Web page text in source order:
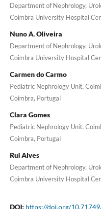
Department of Nephrology,
Coimbra University Hospital
Nuno A. Oliveira
Department of Nephrology,
Coimbra University Hospital
Carmen do Carmo
Pediatric Nephrology Unit,
Coimbra, Portugal
Clara Gomes
Pediatric Nephrology Unit,
Coimbra, Portugal
Rui Alves
Department of Nephrology,
Coimbra University Hospital
DOI: https://doi.org/